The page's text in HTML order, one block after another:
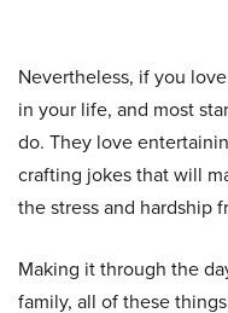
Nevertheless, if you
in your life, and most
do. They love
crafting jokes that will
the stress and hardship
Making it through the
family, all of these